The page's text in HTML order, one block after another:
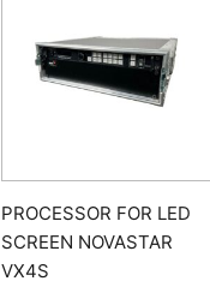
PROCESSOR FOR LED
SCREEN NOVASTAR
VX4S